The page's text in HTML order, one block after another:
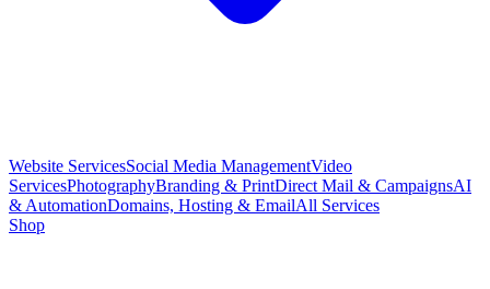
Website ServicesSocial Media ManagementVideo
ServicesPhotographyBranding & PrintDirect Mail & CampaignsAI
& AutomationDomains, Hosting & EmailAll Services
Shop